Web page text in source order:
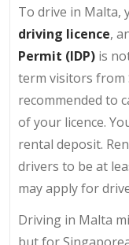
To drive in Malta,
driving licence,
Permit (IDP) is
term visitors from
recommended to
of your licence.
rental deposit.
drivers to be at
may apply for
Driving in Malta